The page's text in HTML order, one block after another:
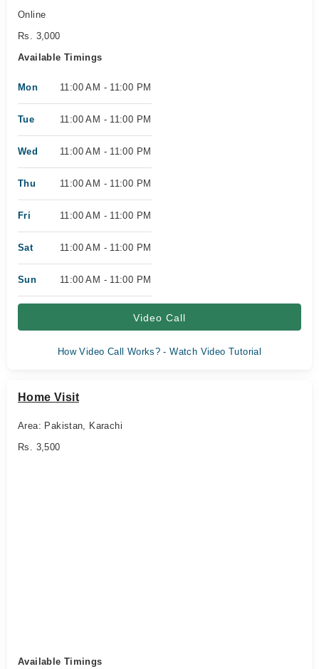
Online
Rs. 3,000
Available Timings
Mon 11:00 AM - 11:00 PM
Tue 11:00 AM - 11:00 PM
Wed 11:00 AM - 11:00 PM
Thu 11:00 AM - 11:00 PM
Fri 11:00 AM - 11:00 PM
Sat 11:00 AM - 11:00 PM
Sun 11:00 AM - 11:00 PM
Video Call
How Video Call Works? - Watch Video Tutorial
Home Visit
Area: Pakistan, Karachi
Rs. 3,500
Available Timings